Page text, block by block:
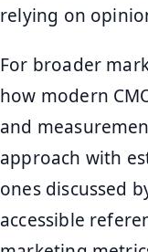
relying on
For broader
how modern
and
approach with
ones discussed
accessible